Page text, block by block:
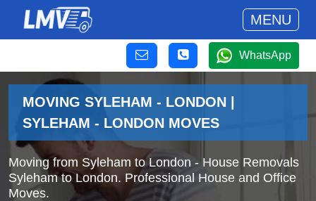
MENU
WhatsApp
MOVING SYLEHAM - LONDON |
SYLEHAM - LONDON MOVES
Moving from Syleham to London - House Removals
Syleham to London. Professional House and Office
Moves.